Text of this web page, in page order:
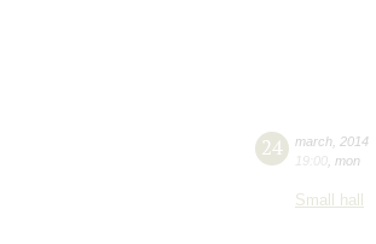
24 march 2014
19:00 mon
Small hall